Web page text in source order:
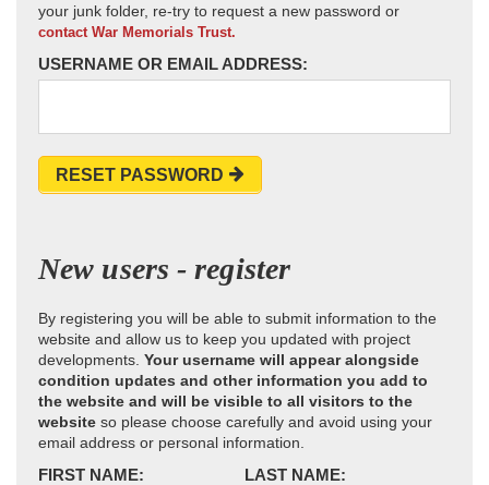
your junk folder, re-try to request a new password or
contact War Memorials Trust.
USERNAME OR EMAIL ADDRESS:
RESET PASSWORD
New users - register
By registering you will be able to submit information to the
website and allow us to keep you updated with project
developments. Your username will appear alongside
condition updates and other information you add to
the website and will be visible to all visitors to the
website so please choose carefully and avoid using your
email address or personal information.
FIRST NAME: LAST NAME: